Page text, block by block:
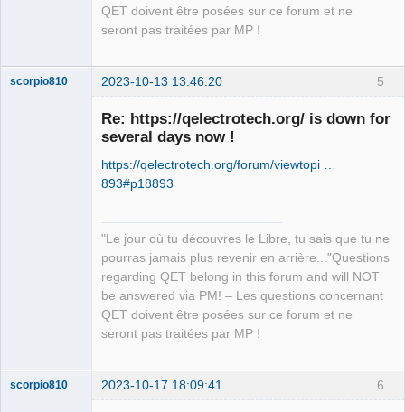
QET doivent être posées sur ce forum et ne
seront pas traitées par MP !
5
scorpio810 2023-10-13 13:46:20
Re: https://qelectrotech.org/ is down for
several days now !
https://qelectrotech.org/forum/viewtopi …
893#p18893
"Le jour où tu découvres le Libre, tu sais que tu ne
pourras jamais plus revenir en arrière..."Questions
regarding QET belong in this forum and will NOT
be answered via PM! – Les questions concernant
QET doivent être posées sur ce forum et ne
seront pas traitées par MP !
6
scorpio810 2023-10-17 18:09:41